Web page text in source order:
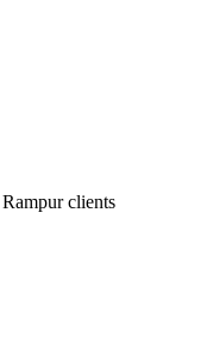
Rampurclients